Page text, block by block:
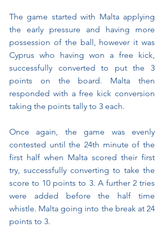
The game started with Malta applying
the early pressure and having more
possession of the ball, however it was
Cyprus who having won a free kick,
successfully converted to put the 3
points on the board. Malta then
responded with a free kick conversion
taking the points tally to 3 each.
Once again, the game was evenly
contested until the 24th minute of the
first half when Malta scored their first
try, successfully converting to take the
score to 10 points to 3. A further 2 tries
were added before the half time
whistle. Malta going into the break at 24
points to 3.